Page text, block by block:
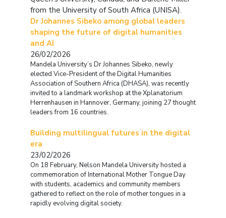
from the University of South Africa (UNISA).
Dr Johannes Sibeko among global leaders
shaping the future of digital humanities
and AI
26/02/2026
Mandela University’s Dr Johannes Sibeko, newly
elected Vice-President of the Digital Humanities
Association of Southern Africa (DHASA), was recently
invited to a landmark workshop at the Xplanatorium
Herrenhausen in Hannover, Germany, joining 27 thought
leaders from 16 countries.
Building multilingual futures in the digital
era
23/02/2026
On 18 February, Nelson Mandela University hosted a
commemoration of International Mother Tongue Day
with students, academics and community members
gathered to reflect on the role of mother tongues in a
rapidly evolving digital society.